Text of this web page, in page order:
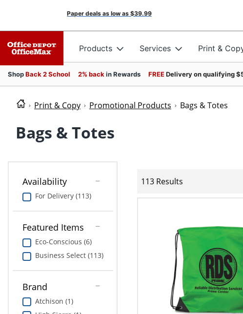
Paper deals as low as $39.99
Products Services Print &
ShopBack 2 School 2% back in Rewards FREEDelivery on qualifying
Print & Copy Promotional Products Bags & Totes
Bags & Totes
Availability
For Delivery (113)
Featured Items
Eco-Conscious (6)
Business Select (113)
Brand
Atchison (1)
113 Results